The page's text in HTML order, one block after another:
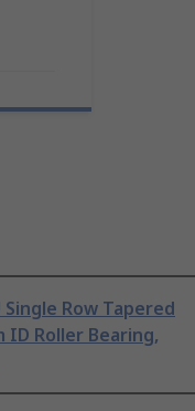
Single Row Tapered
ID Roller Bearing,